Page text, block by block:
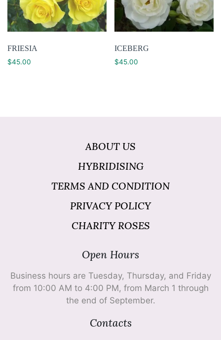
FRIESIA
$45.00
ICEBERG
$45.00
ABOUT US
HYBRIDISING
TERMS AND CONDITION
PRIVACY POLICY
CHARITY ROSES
Open Hours
Business hours are Tuesday, Thursday, and Friday
from 10:00 AM to 4:00 PM, from March 1 through
the end of September.
Contacts